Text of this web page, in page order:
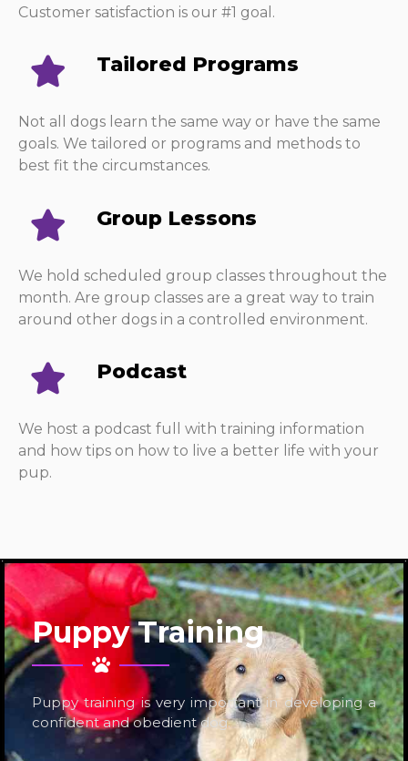
Customer satisfaction is our #1 goal.
Tailored Programs
Not all dogs learn the same way or have the same
goals. We tailored or programs and methods to
best fit the circumstances.
Group Lessons
We hold scheduled group classes throughout the
month. Are group classes are a great way to train
around other dogs in a controlled environment.
Podcast
We host a podcast full with training information
and how tips on how to live a better life with your
pup.
Puppy Training
Puppy training is very important in developing a
confident and obedient dog.